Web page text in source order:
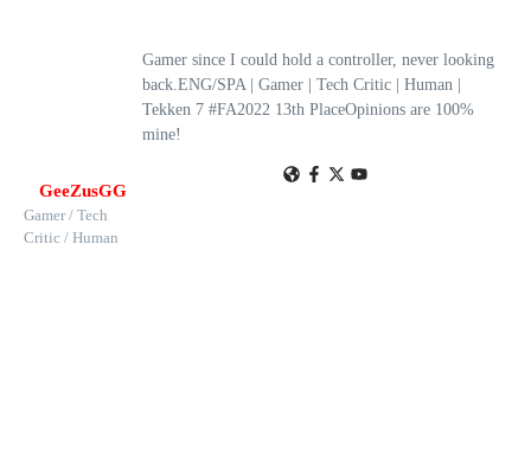
GeeZusGG
Gamer / Tech
Critic / Human
Gamer since I could hold a controller, never looking
back.ENG/SPA | Gamer | Tech Critic | Human |
Tekken 7 #FA2022 13th PlaceOpinions are 100%
mine!